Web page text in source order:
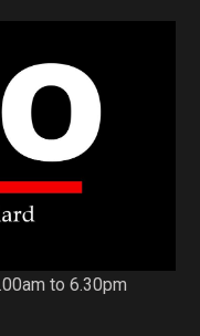
to 6.30pm